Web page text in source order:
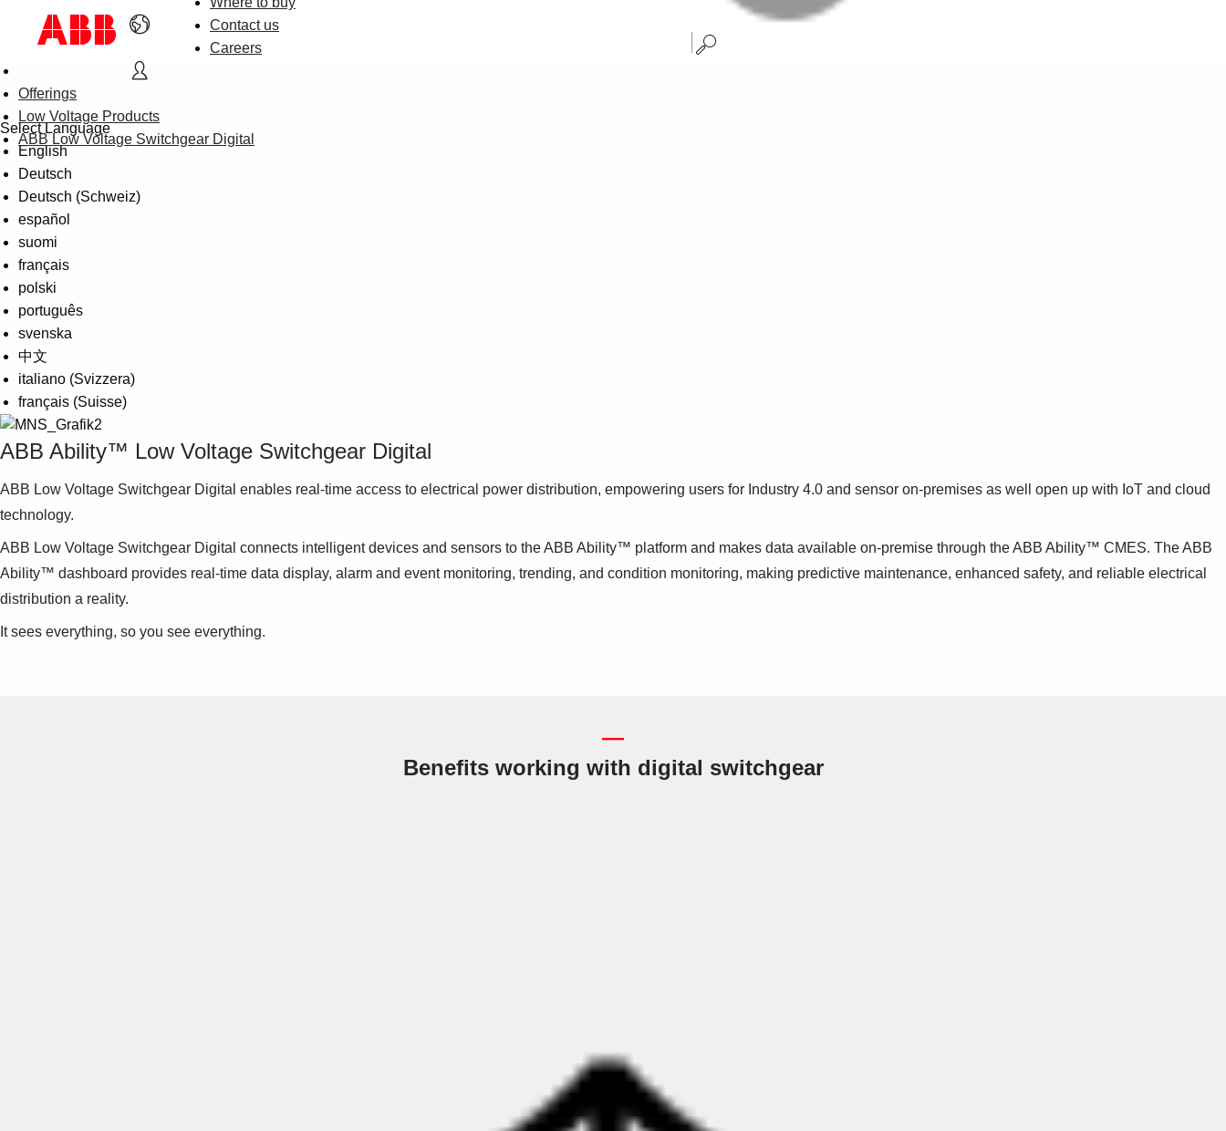
Contact us
Careers
Offerings
Low Voltage Products
ABB Low Voltage Switchgear Digital
Select Language
English
Deutsch
Deutsch (Schweiz)
español
suomi
français
polski
português
svenska
中文
italiano (Svizzera)
français (Suisse)
ABB Ability™ Low Voltage Switchgear Digital
ABB Low Voltage Switchgear Digital enables real-time access to electrical power distribution, empowering users for Industry 4.0 and sensor on-premises as well open up with IoT and cloud
technology.
ABB Low Voltage Switchgear Digital connects intelligent devices and sensors to the ABB Ability™ platform and makes data available on-premise through the ABB Ability™ CMES. The ABB
Ability™ dashboard provides real-time data display, alarm and event monitoring, trending, and condition monitoring, making predictive maintenance, enhanced safety, and reliable electrical
distribution a reality.
It sees everything, so you see everything.
—
Benefits working with digital switchgear